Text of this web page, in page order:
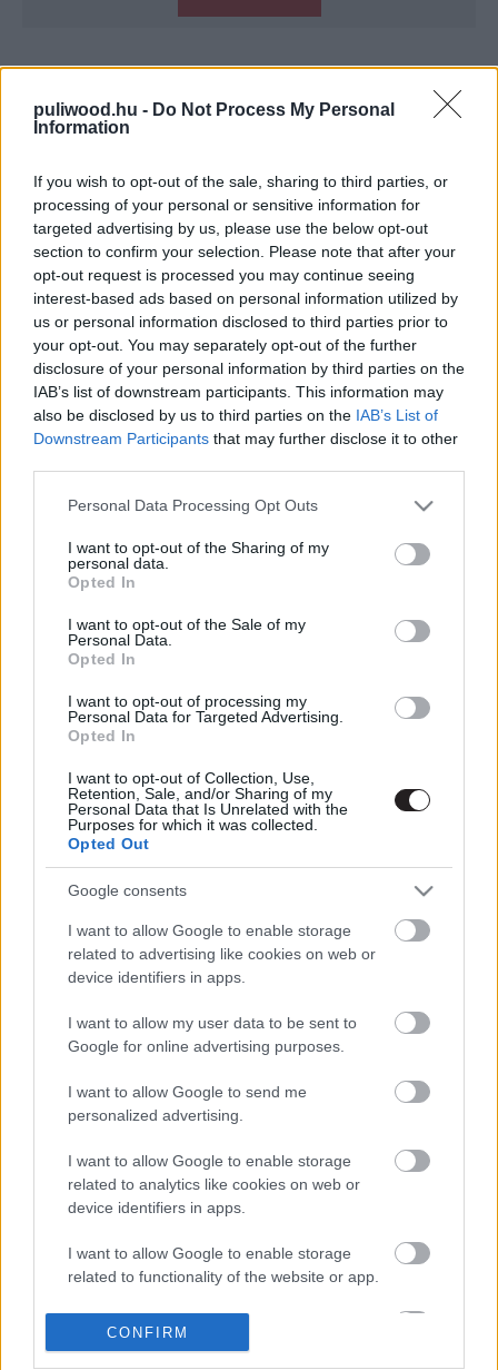
puliwood.hu - Do Not Process My Personal
Information
If you wish to opt-out of the sale, sharing to third parties, or
processing of your personal or sensitive information for
targeted advertising by us, please use the below opt-out
section to confirm your selection. Please note that after your
opt-out request is processed you may continue seeing
interest-based ads based on personal information utilized by
us or personal information disclosed to third parties prior to
your opt-out. You may separately opt-out of the further
disclosure of your personal information by third parties on the
IAB’s list of downstream participants. This information may
also be disclosed by us to third parties on the IAB’s List of
Downstream Participants that may further disclose it to other
Please note that this website/app uses one or more Google
not limited to your visit or usage behaviour. You may click to
grant or deny consent to Google and its third-party tags to
use your data for below specified purposes in below Google
consent section.
Personal Data Processing Opt Outs
I want to opt-out of the Sharing of my
personal data.
Opted In
I want to opt-out of the Sale of my
Personal Data.
Opted In
I want to opt-out of processing my
Personal Data for Targeted Advertising.
Opted In
I want to opt-out of Collection, Use,
Retention, Sale, and/or Sharing of my
Personal Data that Is Unrelated with the
Purposes for which it was collected.
Opted Out
Google consents
I want to allow Google to enable storage
related to advertising like cookies on web or
device identifiers in apps.
I want to allow my user data to be sent to
Google for online advertising purposes.
I want to allow Google to send me
personalized advertising.
I want to allow Google to enable storage
related to analytics like cookies on web or
device identifiers in apps.
I want to allow Google to enable storage
related to functionality of the website or app.
related to personalization.
CONFIRM
Hír| 2016.05.16 20:20
LEGFRISSEBB PODCASTÜNK
Megint rengeteg horrorfilmet néztünk - PuliCast
LEGOLVASOTTABBAK
A Verity olyan, mintha az Eredet és
Nagyon úgy fest, hogy elkaszálták
David Fincher amerikai Squid Game-